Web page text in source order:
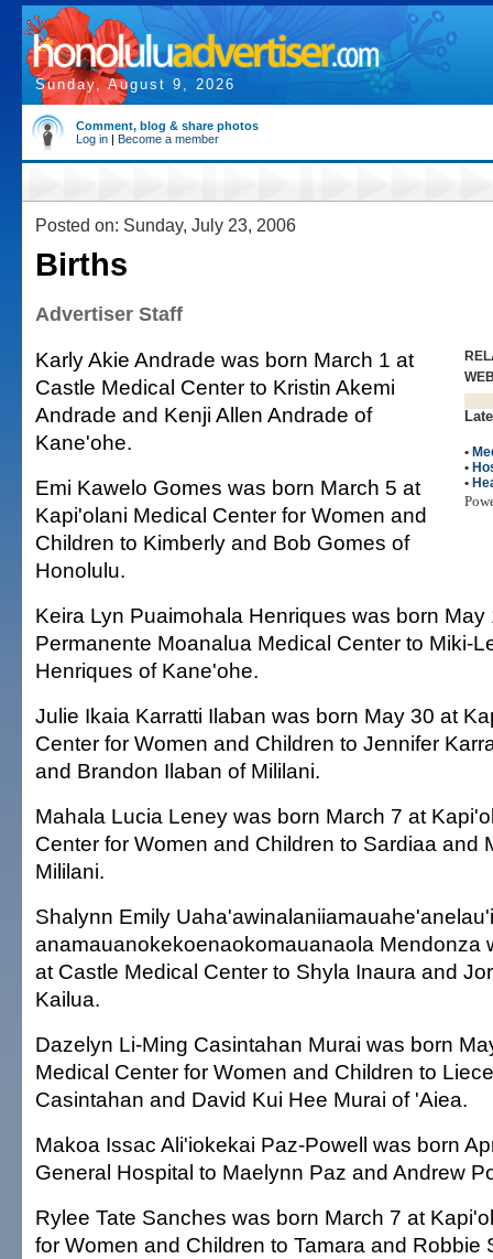
Sunday, August 9, 2026
Comment, blog & share photos
Log in | Become a member
Posted on: Sunday, July 23, 2006
Births
Advertiser Staff
•
•
•
Karly Akie Andrade was born March 1 at
Castle Medical Center to Kristin Akemi
Andrade and Kenji Allen Andrade of
Kane'ohe.
Emi Kawelo Gomes was born March 5 at
Kapi'olani Medical Center for Women and
Children to Kimberly and Bob Gomes of
Honolulu.
Keira Lyn Puaimohala Henriques was born May
Permanente Moanalua Medical Center to Miki-
Henriques of Kane'ohe.
Julie Ikaia Karratti Ilaban was born May 30 at
Center for Women and Children to Jennifer
and Brandon Ilaban of Mililani.
Mahala Lucia Leney was born March 7 at
Center for Women and Children to Sardiaa and
Mililani.
Shalynn Emily
anamauanokekoenaokomauanaola Mendonza
at Castle Medical Center to Shyla Inaura and
Kailua.
Dazelyn Li-Ming Casintahan Murai was born
Medical Center for Women and Children to
Casintahan and David Kui Hee Murai of 'Aiea.
Makoa Issac Ali'iokekai Paz-Powell was born
General Hospital to Maelynn Paz and Andrew
Rylee Tate Sanches was born March 7 at
for Women and Children to Tamara and Robbie